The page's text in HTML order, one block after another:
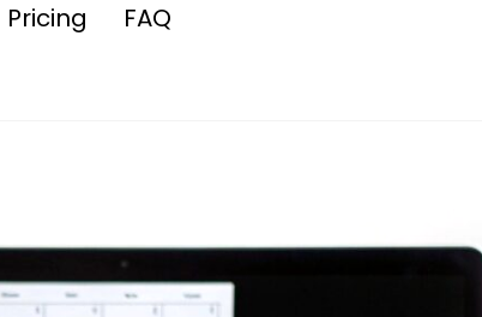
Pricing FAQ